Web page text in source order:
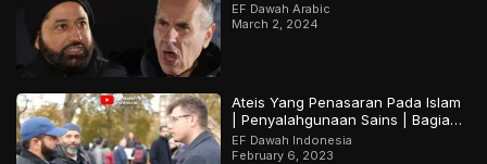
EF Dawah Arabic
March 2, 2024
Ateis Yang Penasaran Pada Islam
| Penyalahgunaan Sains | Bagian
2
EF Dawah Indonesia
February 6, 2023